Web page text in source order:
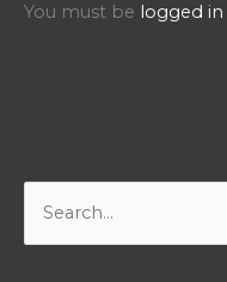
You must be logged in